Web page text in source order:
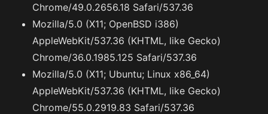
Chrome/49.0.2656.18 Safari/537.36
Mozilla/5.0 (X11; OpenBSD i386)
AppleWebKit/537.36 (KHTML, like Gecko)
Chrome/36.0.1985.125 Safari/537.36
Mozilla/5.0 (X11; Ubuntu; Linux x86_64)
AppleWebKit/537.36 (KHTML, like Gecko)
Chrome/55.0.2919.83 Safari/537.36